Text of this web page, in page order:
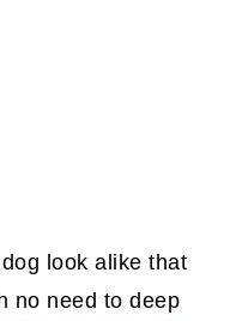
look alike that
no need to deep